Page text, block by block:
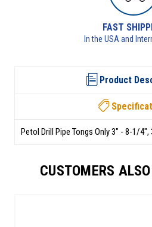
See
Product
Petol Drill Pipe Tongs Only 3" - 8-1/4",
CUSTOMERS